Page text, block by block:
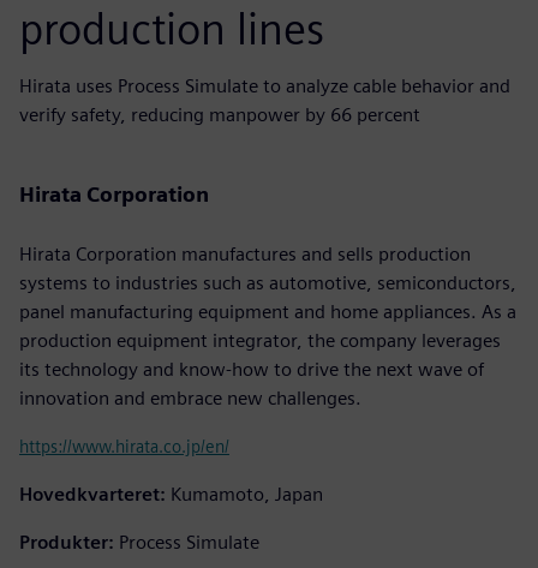
production lines
Hirata uses Process Simulate to analyze cable behavior and
verify safety, reducing manpower by 66 percent
Hirata Corporation
Hirata Corporation manufactures and sells production
systems to industries such as automotive, semiconductors,
panel manufacturing equipment and home appliances. As a
production equipment integrator, the company leverages
its technology and know-how to drive the next wave of
innovation and embrace new challenges.
https://www.hirata.co.jp/en/
Hovedkvarteret: Kumamoto, Japan
Produkter: Process Simulate